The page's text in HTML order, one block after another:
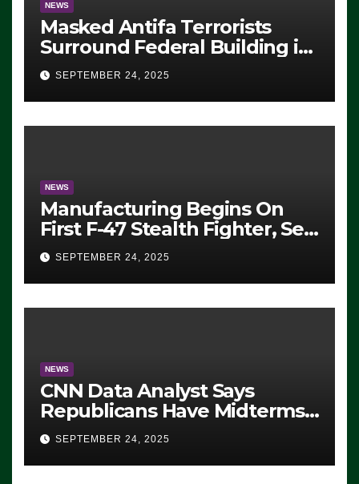
NEWS
Masked Antifa Terrorists
Surround Federal Building in
Eugene, Oregon, to Protest
ICE, Block Employees From
Exiting – FEDS MAKE
SEVERAL ARRESTS (VIDEO)
SEPTEMBER 24, 2025
NEWS
Manufacturing Begins On
First F-47 Stealth Fighter, Set
For 2028 Rollout
SEPTEMBER 24, 2025
NEWS
CNN Data Analyst Says
Republicans Have Midterms
Advantage: ‘Whatever
Democrats Are Doing, it Ain’t
Working’ (VIDEO)
SEPTEMBER 24, 2025